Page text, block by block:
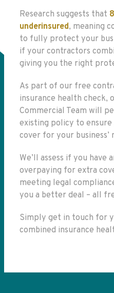
Research suggests that
underinsured, meaning
to fully protect your
if your contractors
giving you the right
As part of our free
insurance health check,
Commercial Team will
existing policy to
cover for your business’
We’ll assess if you have
overpaying for extra
meeting legal
you a better deal – all
Simply get in touch for
combined insurance